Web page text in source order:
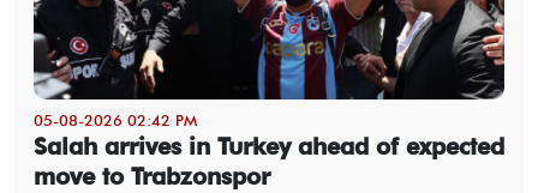
05-08-2026 02:42 PM
Salah arrives in Turkey ahead of expected
move to Trabzonspor